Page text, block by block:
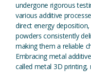
undergone rigorous
various additive
direct energy
powders consistently
making them a reliable
Embracing metal
called metal 3D